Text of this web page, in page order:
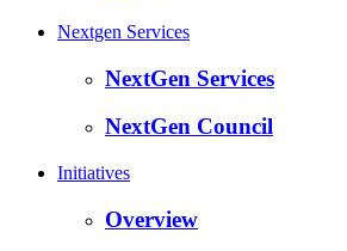
Nextgen Services
NextGen Services
NextGen Council
Initiatives
Overview